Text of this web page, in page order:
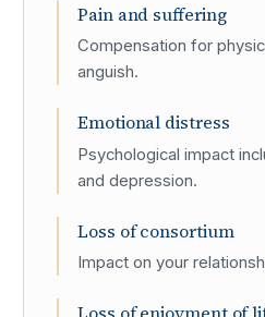
Pain and suffering
Compensation for
anguish.
Emotional distress
Psychological impact
and depression.
Loss of consortium
Impact on your